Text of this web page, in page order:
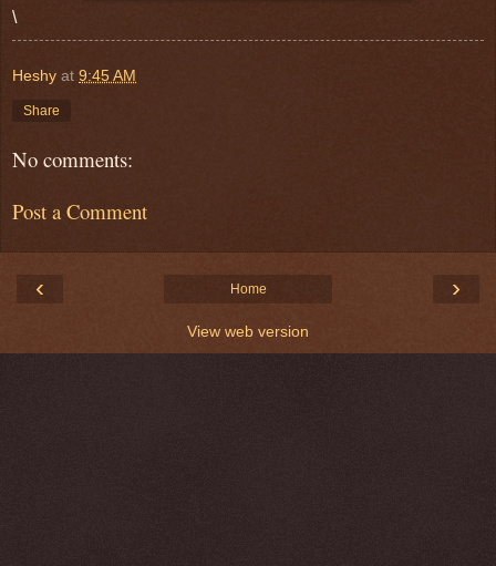
\
Heshy at 9:45 AM
Share
No comments:
Post a Comment
‹ ›
Home
View web version